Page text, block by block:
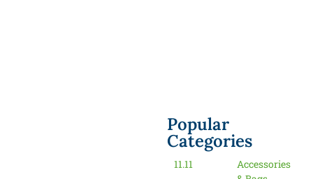
Popular
Categories
11.11
Accessories